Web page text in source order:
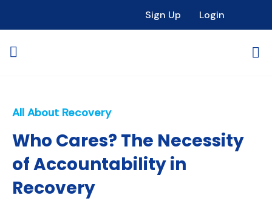
Sign Up Login
All About Recovery
Who Cares? The Necessity
of Accountability in
Recovery